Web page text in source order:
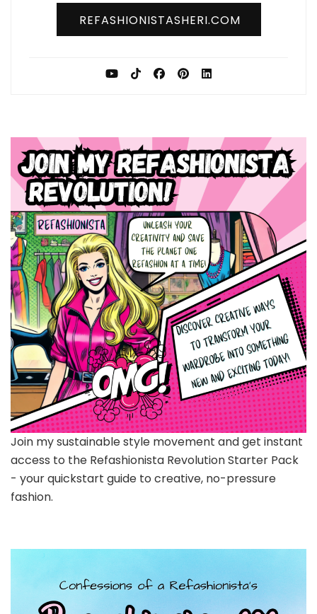
REFASHIONISTASHERI.COM
Join my sustainable style movement and get instant
access to the Refashionista Revolution Starter Pack
- your quickstart guide to creative, no-pressure
fashion.